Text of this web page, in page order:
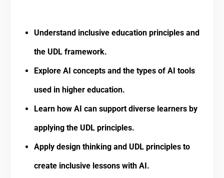
Understand inclusive education principles and
the UDL framework.
Explore AI concepts and the types of AI tools
used in higher education.
Learn how AI can support diverse learners by
applying the UDL principles.
Apply design thinking and UDL principles to
create inclusive lessons with AI.